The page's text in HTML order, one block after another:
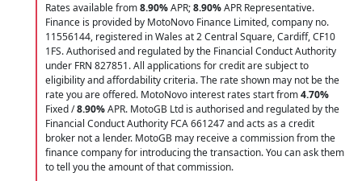
Rates available from8.90%APR;8.90%APR Representative.
Finance is provided by MotoNovo Finance Limited, company no.
11556144, registered in Wales at 2 Central Square, Cardiff, CF10
1FS. Authorised and regulated by the Financial Conduct Authority
under FRN 827851. All applications for credit are subject to
eligibility and affordability criteria. The rate shown may not be the
rate you are offered. MotoNovo interest rates start from4.70%
Fixed /8.90%APR. MotoGB Ltd is authorised and regulated by the
Financial Conduct Authority FCA 661247 and acts as a credit
broker not a lender. MotoGB may receive a commission from the
finance company for introducing the transaction. You can ask them
to tell you the amount of that commission.